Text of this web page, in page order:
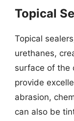
Topical
Topical
urethanes,
surface of the
provide
abrasion,
can also be